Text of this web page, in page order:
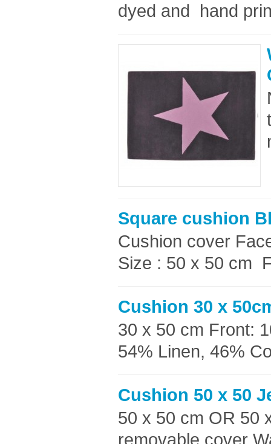
dyed and hand
Square cushion
Cushion cover
Size : 50 x 50 cm
Cushion 30 x
30 x 50 cm Front:
54% Linen, 46%
Cushion 50 x 50
50 x 50 cm OR 50
removable cover